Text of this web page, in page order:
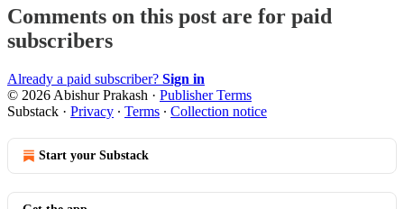
Comments on this post are for paid
subscribers
Already a paid subscriber? Sign in
© 2026 Abishur Prakash · Publisher Terms
Substack · Privacy ∙ Terms ∙ Collection notice
Start your Substack